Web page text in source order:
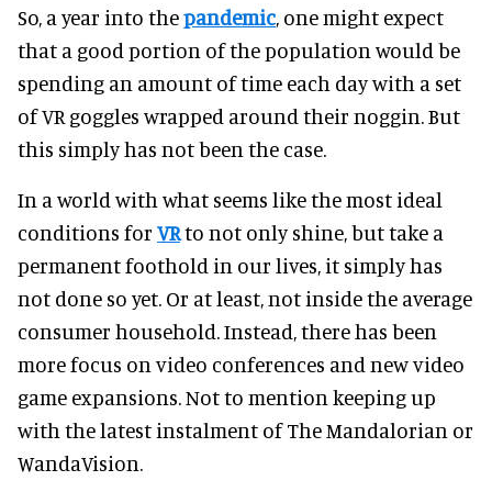
So, a year into thepandemic, one might expect
that a good portion of the population would be
spending an amount of time each day with a set
of VR goggles wrapped around their noggin. But
this simply has not been the case.
In a world with what seems like the most ideal
conditions for VRto not only shine, but take a
permanent foothold in our lives, it simply has
not done so yet. Or at least, not inside the average
consumer household. Instead, there has been
more focus on video conferences and new video
game expansions. Not to mention keeping up
with the latest instalment of The Mandalorian or
WandaVision.